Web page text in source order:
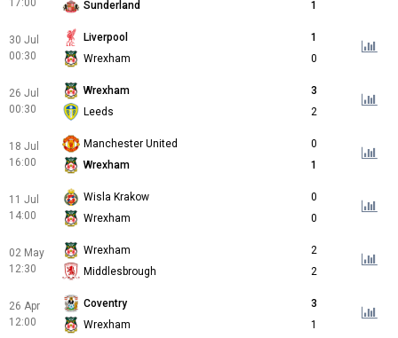
17:00
Sunderland
1
30 Jul
00:30
Liverpool
1
Wrexham
0
26 Jul
00:30
Wrexham
3
Leeds
2
18 Jul
16:00
Manchester United
0
Wrexham
1
11 Jul
14:00
Wisla Krakow
0
Wrexham
0
02 May
12:30
Wrexham
2
Middlesbrough
2
26 Apr
12:00
Coventry
3
Wrexham
1